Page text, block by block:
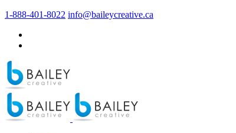
1-888-401-8022 info@baileycreative.ca